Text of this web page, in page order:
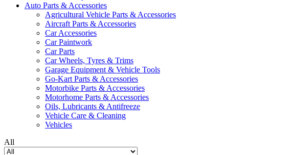
Auto Parts & Accessories
Agricultural Vehicle Parts & Accessories
Aircraft Parts & Accessories
Car Accessories
Car Paintwork
Car Parts
Car Wheels, Tyres & Trims
Garage Equipment & Vehicle Tools
Go-Kart Parts & Accessories
Motorbike Parts & Accessories
Motorhome Parts & Accessories
Oils, Lubricants & Antifreeze
Vehicle Care & Cleaning
Vehicles
All